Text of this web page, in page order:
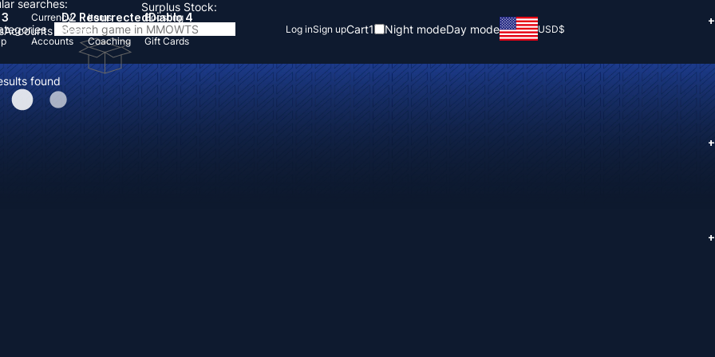
searches:
Accounts
D2 Resurrected
Items
Diablo 4
found
Currency Items
Boosting
Accounts Coaching Gift Cards
Log inSign upCart1 Night modeDay mode USD$
Surplus Stock:
+
+
+